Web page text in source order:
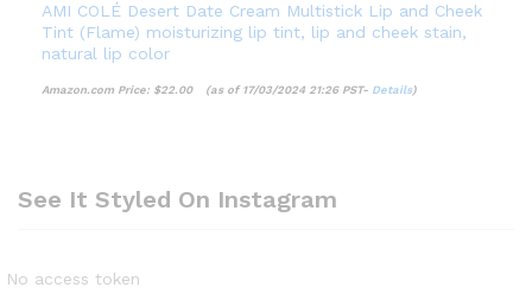
AMI COLÉ Desert Date Cream Multistick Lip and Cheek
Tint (Flame) moisturizing lip tint, lip and cheek stain,
natural lip color
Amazon.com Price: $22.00 (as of 17/03/2024 21:26 PST- Details)
See It Styled On Instagram
No access token